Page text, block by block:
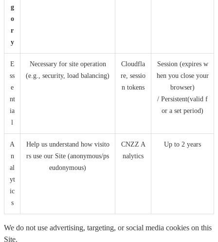
g
o
r
y
E
ss
e
nt
ia
l
Necessary for site operation
(e.g., security, load balancing)
Cloudfla
re, sessio
n tokens
Session (expires w
hen you close your
browser)
/ Persistent(valid f
or a set period)
A
n
al
yt
ic
s
Help us understand how visito
rs use our Site (anonymous/ps
eudonymous)
CNZZ A
nalytics
Up to 2 years
We do not use advertising, targeting, or social media cookies on this
Site.